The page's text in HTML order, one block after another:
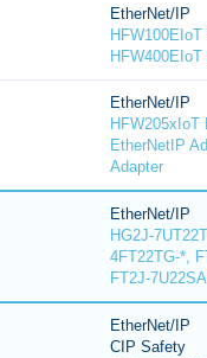
EtherNet/IP
EtherNet/IP
HFW205xIoT
EtherNetIP
Adapter
EtherNet/IP
HG2J-
4FT22TG-*,
FT2J-
EtherNet/IP
CIP Safety